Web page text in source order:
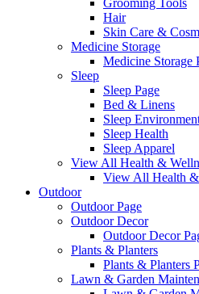
Grooming Tools
Hair
Skin Care &
Medicine Storage
Medicine Storage
Sleep
Sleep Page
Bed & Linens
Sleep
Sleep Health
Sleep Apparel
View All Health &
View All Health &
Outdoor
Outdoor Page
Outdoor Decor
Outdoor Decor
Plants & Planters
Plants & Planters
Lawn & Garden